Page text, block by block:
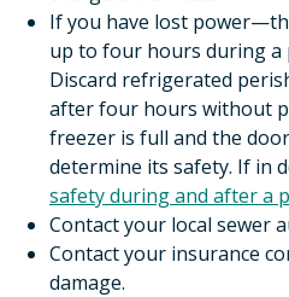
If you have lost
up to four hours during a
Discard refrigerated
after four hours without
freezer is full and the
determine its safety. If in
safety during and after a
Contact your local sewer
Contact your insurance
damage.